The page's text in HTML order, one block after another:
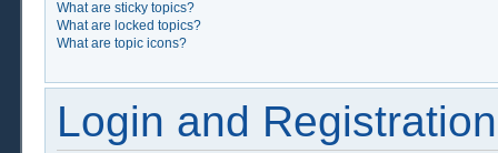
What are sticky topics?
What are locked topics?
What are topic icons?
Login and